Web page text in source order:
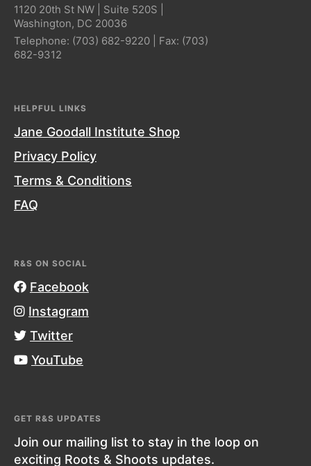
1120 20th St NW | Suite 520S |
Washington, DC 20036
Telephone: (703) 682-9220| Fax: (703)
682-9312
HELPFUL LINKS
Jane Goodall Institute Shop
Privacy Policy
Terms & Conditions
FAQ
R&S ON SOCIAL
Facebook
Instagram
Twitter
YouTube
GET R&S UPDATES
Join our mailing list to stay in the loop on
exciting Roots & Shoots updates.